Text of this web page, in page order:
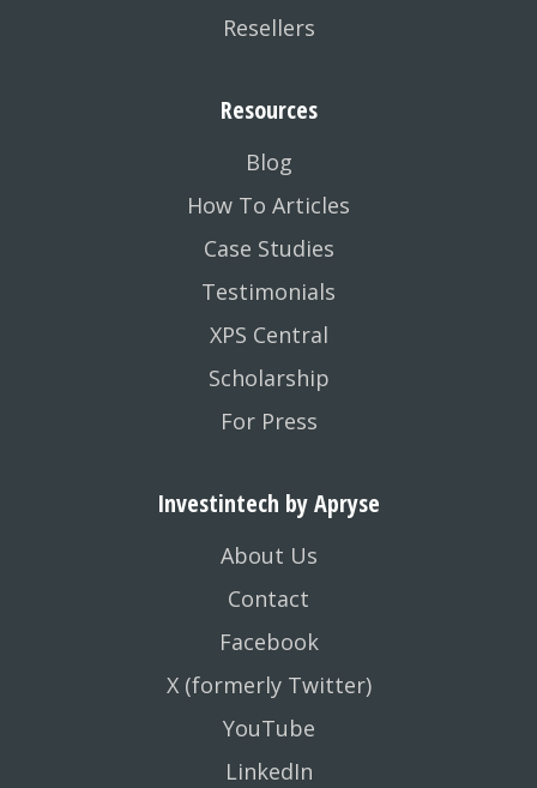
Resellers
Resources
Blog
How To Articles
Case Studies
Testimonials
XPS Central
Scholarship
For Press
Investintech by Apryse
About Us
Contact
Facebook
X (formerly Twitter)
YouTube
LinkedIn